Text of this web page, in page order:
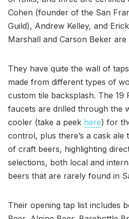
Cohen (founder of the San
Guild), Andrew Kelley, and
Marshall and Carson Beker are
They have quite the wall of
made from different types of
custom tile backsplash. The
faucets are drilled through the
cooler (take a peek here) for
control, plus there’s a cask ale
of craft beers, highlighting
selections, both local and
beers that are rarely found in
Their opening tap list includes